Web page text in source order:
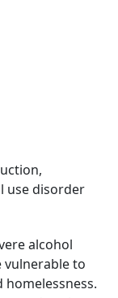
,
use disorder
alcohol
vulnerable to